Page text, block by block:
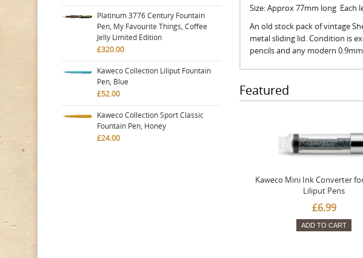
Platinum 3776 Century Fountain
Pen, My Favourite Things, Coffee
Jelly Limited Edition
£320.00
Kaweco Collection Liliput Fountain
Pen, Blue
£52.00
Kaweco Collection Sport Classic
Fountain Pen, Honey
£24.00
Size: Approx 77mm long Each
An old stock pack of vintage
metal sliding lid. Condition is
pencils and any modern
Featured
Kaweco Mini Ink Converter
Liliput Pens
£6.99
ADD TO CART